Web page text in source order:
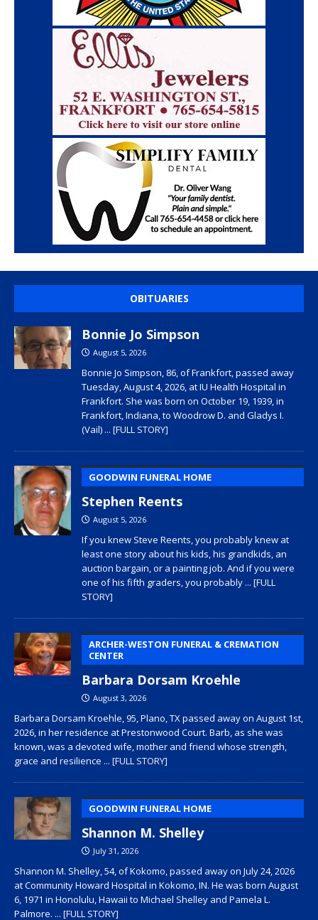
OBITUARIES
Bonnie Jo Simpson
August 5, 2026
Bonnie Jo Simpson, 86, of Frankfort, passed away
Tuesday, August 4, 2026, at IU Health Hospital in
Frankfort. She was born on October 19, 1939, in
Frankfort, Indiana, to Woodrow D. and Gladys I.
(Vail) ... [FULL STORY]
GOODWIN FUNERAL HOME
Stephen Reents
August 5, 2026
If you knew Steve Reents, you probably knew at
least one story about his kids, his grandkids, an
auction bargain, or a painting job. And if you were
one of his fifth graders, you probably ... [FULL
STORY]
ARCHER-WESTON FUNERAL & CREMATION
CENTER
Barbara Dorsam Kroehle
August 3, 2026
Barbara Dorsam Kroehle, 95, Plano, TX passed away on August 1st,
2026, in her residence at Prestonwood Court. Barb, as she was
known, was a devoted wife, mother and friend whose strength,
grace and resilience ... [FULL STORY]
GOODWIN FUNERAL HOME
Shannon M. Shelley
July 31, 2026
Shannon M. Shelley, 54, of Kokomo, passed away on July 24, 2026
at Community Howard Hospital in Kokomo, IN. He was born August
6, 1971 in Honolulu, Hawaii to Michael Shelley and Pamela L.
Palmore. ... [FULL STORY]